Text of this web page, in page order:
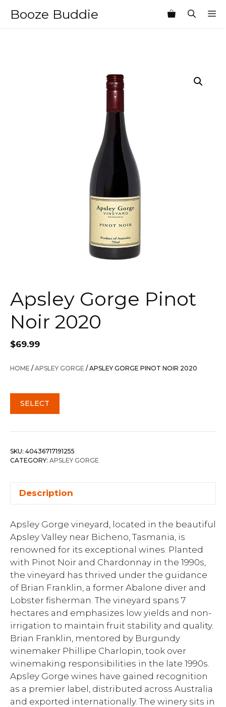
Booze Buddie
Apsley Gorge Pinot
Noir 2020
$69.99
HOME /APSLEY GORGE / APSLEY GORGE PINOT NOIR 2020
SELECT
SKU: 40436717191255
CATEGORY: APSLEY GORGE
Description
Apsley Gorge vineyard, located in the beautiful
Apsley Valley near Bicheno, Tasmania, is
renowned for its exceptional wines. Planted
with Pinot Noir and Chardonnay in the 1990s,
the vineyard has thrived under the guidance
of Brian Franklin, a former Abalone diver and
Lobster fisherman. The vineyard spans 7
hectares and emphasizes low yields and non-
irrigation to maintain fruit stability and quality.
Brian Franklin, mentored by Burgundy
winemaker Phillipe Charlopin, took over
winemaking responsibilities in the late 1990s.
Apsley Gorge wines have gained recognition
as a premier label, distributed across Australia
and exported internationally. The winery sits in